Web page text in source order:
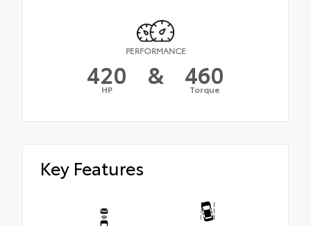
PERFORMANCE
420
HP & 460
Torque
Key Features